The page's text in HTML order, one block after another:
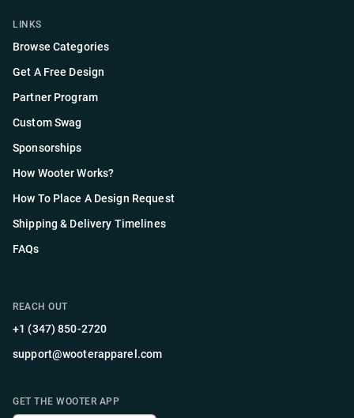
LINKS
Browse Categories
Get A Free Design
Partner Program
Custom Swag
Sponsorships
How Wooter Works?
How To Place A Design Request
Shipping & Delivery Timelines
FAQs
REACH OUT
+1 (347) 850-2720
support@wooterapparel.com
GET THE WOOTER APP